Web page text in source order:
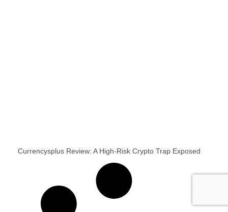
Currencysplus Review: A High-Risk Crypto Trap Exposed